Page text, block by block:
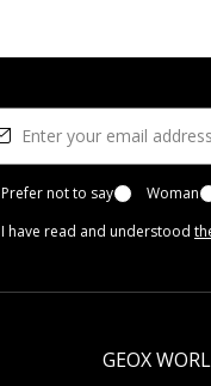
Prefer not to say
Woman
I have read and understood
GEOX